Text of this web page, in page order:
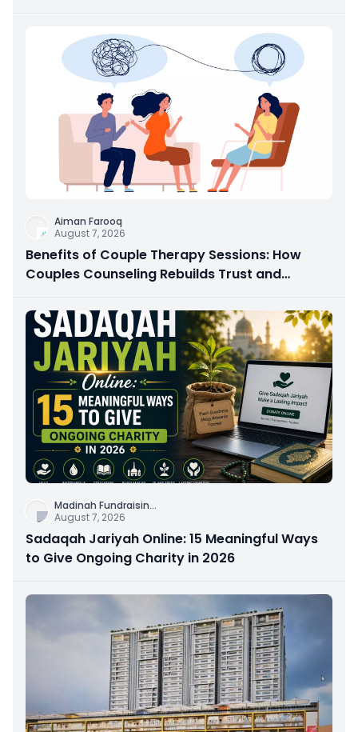
Aiman Farooq
August 7, 2026
Benefits of Couple Therapy Sessions: How
Couples Counseling Rebuilds Trust and
Madinah Fundraisin...
August 7, 2026
Sadaqah Jariyah Online: 15 Meaningful Ways
to Give Ongoing Charity in 2026